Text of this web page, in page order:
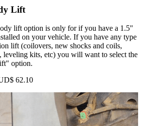
Lift
lift option is only for if you have a 1.5"
on your vehicle. If you have any type
lift (coilovers, new shocks and coils,
leveling kits, etc) you will want to select the
option.
62.10